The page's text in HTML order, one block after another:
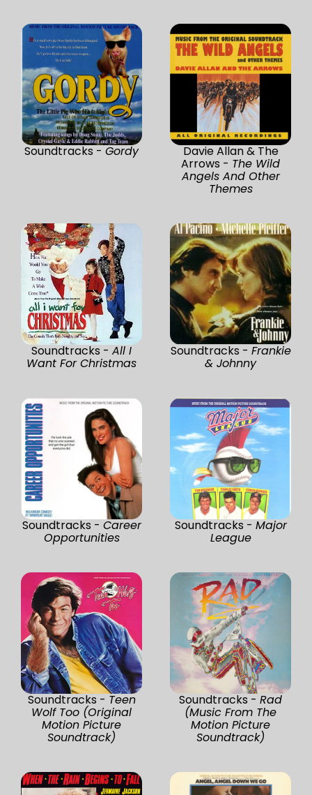
Soundtracks - Gordy Davie Allan & The
Arrows - The Wild
Angels And Other
Themes
Soundtracks - All I
Want For Christmas
Soundtracks - Frankie
& Johnny
Soundtracks - Career
Opportunities
Soundtracks - Major
League
Soundtracks - Teen
Wolf Too (Original
Motion Picture
Soundtrack)
Soundtracks - Rad
(Music From The
Motion Picture
Soundtrack)